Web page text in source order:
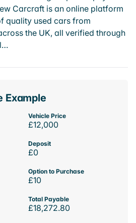
Carcraft is an online platform
quality used cars from
the UK, all verified through
Example
Vehicle Price
£12,000
Deposit
£0
Option to Purchase
£10
Total Payable
£18,272.80